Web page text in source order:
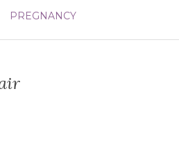
PREGNANCY